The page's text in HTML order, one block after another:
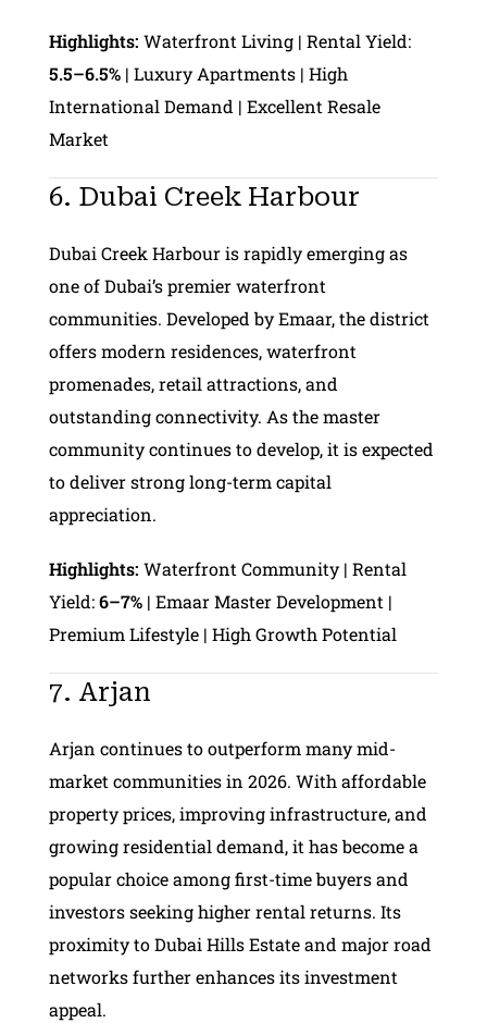
Highlights: Waterfront Living | Rental Yield:
5.5–6.5% | Luxury Apartments | High
International Demand | Excellent Resale
Market
6. Dubai Creek Harbour
Dubai Creek Harbour is rapidly emerging as
one of Dubai’s premier waterfront
communities. Developed by Emaar, the district
offers modern residences, waterfront
promenades, retail attractions, and
outstanding connectivity. As the master
community continues to develop, it is expected
to deliver strong long-term capital
appreciation.
Highlights: Waterfront Community | Rental
Yield:6–7% | Emaar Master Development |
Premium Lifestyle | High Growth Potential
7. Arjan
Arjan continues to outperform many mid-
market communities in 2026. With affordable
property prices, improving infrastructure, and
growing residential demand, it has become a
popular choice among first-time buyers and
investors seeking higher rental returns. Its
proximity to Dubai Hills Estate and major road
networks further enhances its investment
appeal.